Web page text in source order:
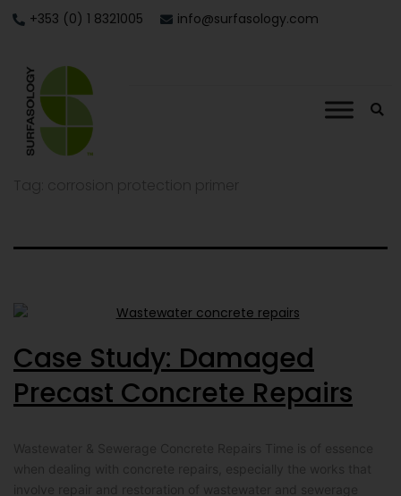
+353 (0) 1 8321005 info@surfasology.com
Case Study: Damaged
Precast Concrete Repairs